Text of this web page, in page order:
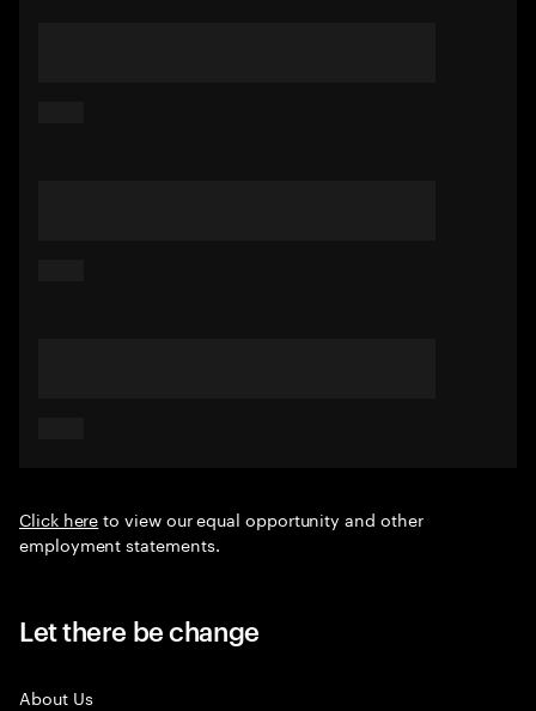
Click hereto view our equal opportunity and other
employment statements.
Let there be change
About Us